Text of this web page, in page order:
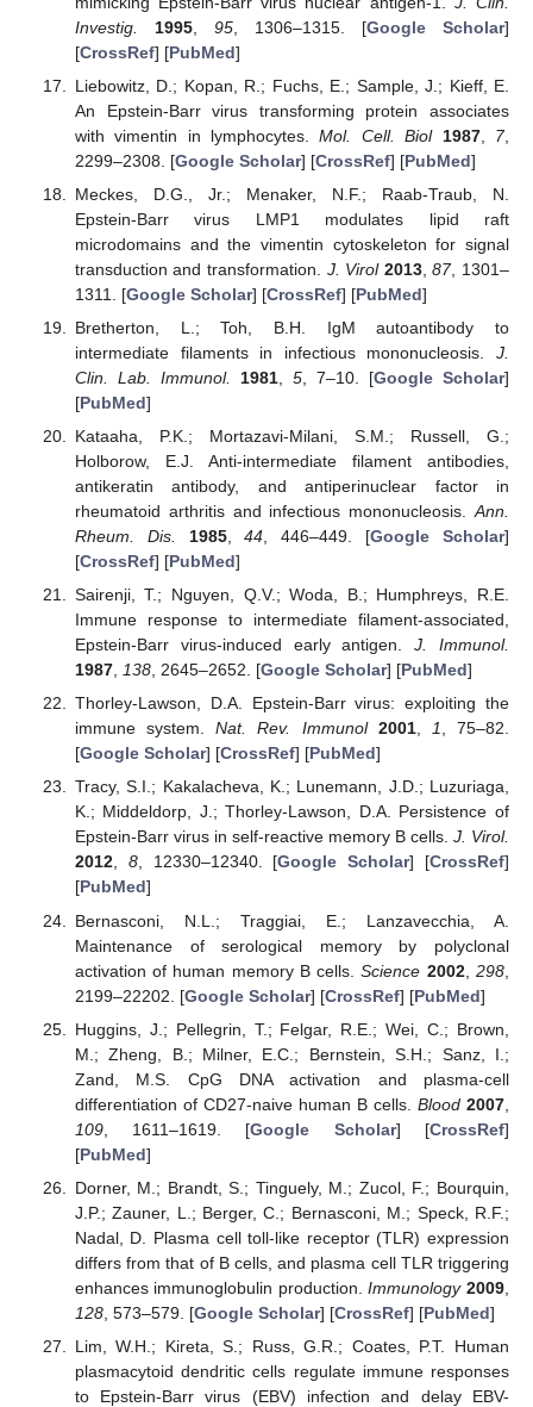
Investig.
1995, 95, 1306–1315. [Google Scholar]
[CrossRef] [PubMed]
Liebowitz, D.; Kopan, R.; Fuchs, E.; Sample, J.; Kieff, E.
An Epstein-Barr virus transforming protein associates
with vimentin in lymphocytes.Mol. Cell. Biol 1987, 7,
2299–2308. [Google Scholar] [CrossRef] [PubMed]
Meckes, D.G., Jr.; Menaker, N.F.; Raab-Traub, N.
Epstein-Barr virus LMP1 modulates lipid raft
microdomains and the vimentin cytoskeleton for signal
transduction and transformation. J. Virol 2013,87, 1301–
1311. [Google Scholar] [CrossRef] [PubMed]
Bretherton, L.; Toh, B.H. IgM autoantibody to
intermediate filaments in infectious mononucleosis. J.
Clin. Lab. Immunol.
1981, 5, 7–10. [Google Scholar]
[PubMed]
Kataaha, P.K.; Mortazavi-Milani, S.M.; Russell, G.;
Holborow, E.J. Anti-intermediate filament antibodies,
antikeratin antibody, and antiperinuclear factor in
rheumatoid arthritis and infectious mononucleosis. Ann.
Rheum. Dis.
1985,44 , 446–449. [Google Scholar]
[CrossRef] [PubMed]
Sairenji, T.; Nguyen, Q.V.; Woda, B.; Humphreys, R.E.
Immune response to intermediate filament-associated,
Epstein-Barr virus-induced early antigen.J. Immunol.
1987, 138, 2645–2652. [Google Scholar] [PubMed]
Thorley-Lawson, D.A. Epstein-Barr virus: exploiting the
immune system.Nat. Rev. Immunol 2001, 1, 75–82.
[Google Scholar] [CrossRef] [PubMed]
Tracy, S.I.; Kakalacheva, K.; Lunemann, J.D.; Luzuriaga,
K.; Middeldorp, J.; Thorley-Lawson, D.A. Persistence of
Epstein-Barr virus in self-reactive memory B cells. J. Virol.
2012, 8, 12330–12340. [Google Scholar] [CrossRef]
[PubMed]
Bernasconi, N.L.; Traggiai, E.; Lanzavecchia, A.
Maintenance of serological memory by polyclonal
activation of human memory B cells.Science 2002,298
2199–22202. [Google Scholar] [CrossRef] [PubMed]
Huggins, J.; Pellegrin, T.; Felgar, R.E.; Wei, C.; Brown,
M.; Zheng, B.; Milner, E.C.; Bernstein, S.H.; Sanz, I.;
Zand, M.S. CpG DNA activation and plasma-cell
differentiation of CD27-naive human B cells. Blood 2007
109, 1611–1619. [Google Scholar] [CrossRef]
[PubMed]
Dorner, M.; Brandt, S.; Tinguely, M.; Zucol, F.; Bourquin,
J.P.; Zauner, L.; Berger, C.; Bernasconi, M.; Speck, R.F.;
Nadal, D. Plasma cell toll-like receptor (TLR) expression
differs from that of B cells, and plasma cell TLR triggering
enhances immunoglobulin production.Immunology 2009
128, 573–579. [Google Scholar] [CrossRef] [PubMed]
Lim, W.H.; Kireta, S.; Russ, G.R.; Coates, P.T. Human
plasmacytoid dendritic cells regulate immune responses
to Epstein-Barr virus (EBV) infection and delay EBV-